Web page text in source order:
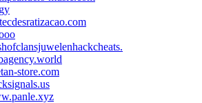
store.com